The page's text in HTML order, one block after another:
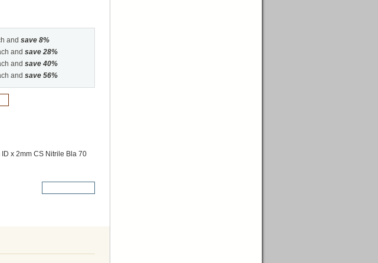
and save 8%
and save 28%
and save 40%
and save 56%
x 2mm CS Nitrile Bla 70